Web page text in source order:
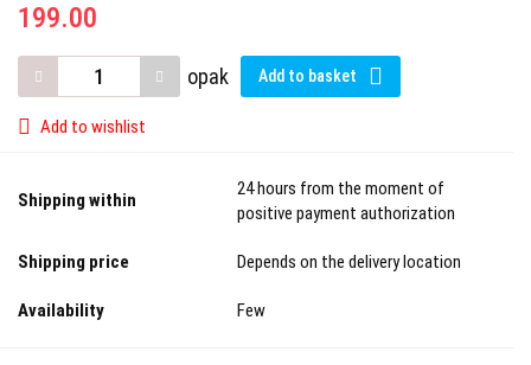
199.00
opak Add to basket
Add to wishlist
Shipping within
24 hours from the moment of
positive payment authorization
Shipping price Depends on the delivery location
Availability Few